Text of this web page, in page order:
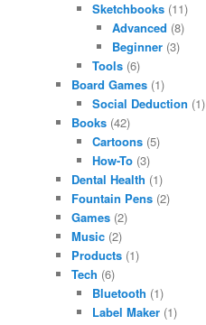
Sketchbooks(11)
Advanced (8)
Beginner (3)
Tools(6)
Board Games (1)
Social Deduction (1)
Books (42)
Cartoons(5)
How-To(3)
Dental Health (1)
Fountain Pens (2)
Games (2)
Music (2)
Products (1)
Tech (6)
Bluetooth (1)
Label Maker(1)